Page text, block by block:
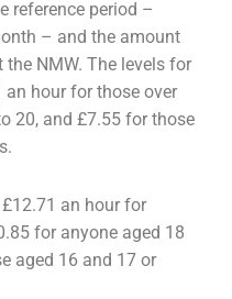
reference period –
– and the amount
NMW. The levels for
an hour for those over
20, and £7.55 for those
an hour for
for anyone aged 18
aged 16 and 17 or